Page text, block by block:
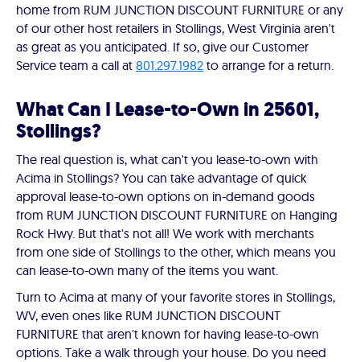
home from RUM JUNCTION DISCOUNT FURNITURE or any
of our other host retailers in Stollings, West Virginia aren't
as great as you anticipated. If so, give our Customer
Service team a call at 801.297.1982 to arrange for a return.
What Can I Lease-to-Own in 25601,
Stollings?
The real question is, what can't you lease-to-own with
Acima in Stollings? You can take advantage of quick
approval lease-to-own options on in-demand goods
from RUM JUNCTION DISCOUNT FURNITURE on Hanging
Rock Hwy. But that's not all! We work with merchants
from one side of Stollings to the other, which means you
can lease-to-own many of the items you want.
Turn to Acima at many of your favorite stores in Stollings,
WV, even ones like RUM JUNCTION DISCOUNT
FURNITURE that aren't known for having lease-to-own
options. Take a walk through your house. Do you need